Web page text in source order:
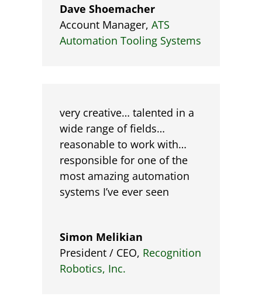
Dave Shoemacher
Account Manager, ATS
Automation Tooling Systems
very creative… talented in a
wide range of fields…
reasonable to work with…
responsible for one of the
most amazing automation
systems I’ve ever seen
Simon Melikian
President / CEO, Recognition
Robotics, Inc.